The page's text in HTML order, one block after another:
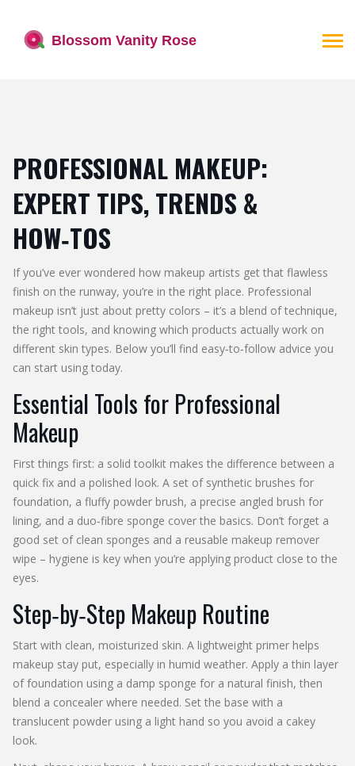
PROFESSIONAL MAKEUP:
EXPERT TIPS, TRENDS &
HOW‑TOS
If you’ve ever wondered how makeup artists get that flawless
finish on the runway, you’re in the right place. Professional
makeup isn’t just about pretty colors – it’s a blend of technique,
the right tools, and knowing which products actually work on
different skin types. Below you’ll find easy‑to‑follow advice you
can start using today.
Essential Tools for Professional
Makeup
First things first: a solid toolkit makes the difference between a
quick fix and a polished look. A set of synthetic brushes for
foundation, a fluffy powder brush, a precise angled brush for
lining, and a duo‑fibre sponge cover the basics. Don’t forget a
good set of clean sponges and a reusable makeup remover
wipe – hygiene is key when you’re applying product close to the
eyes.
Step‑by‑Step Makeup Routine
Start with clean, moisturized skin. A lightweight primer helps
makeup stay put, especially in humid weather. Apply a thin layer
of foundation using a damp sponge for a natural finish, then
blend a concealer where needed. Set the base with a
translucent powder using a light hand so you avoid a cakey
look.